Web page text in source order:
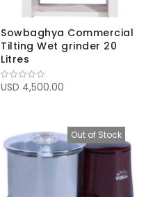
Sowbaghya Commercial
Tilting Wet grinder 20
Litres
USD 4,500.00
Out of Stock